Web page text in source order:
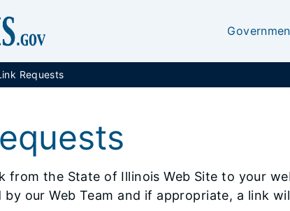
Requests
from the State of Illinois Web Site to your
by our Web Team and if appropriate, a link